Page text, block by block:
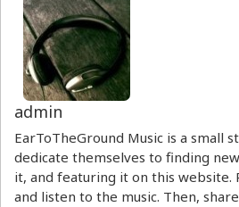
admin
EarToTheGround Music is a small
dedicate themselves to finding
it, and featuring it on this website.
and listen to the music. Then,